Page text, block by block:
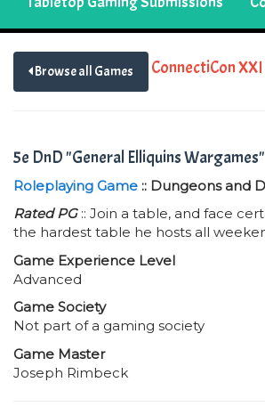
Browse all Games ConnectiCon
5e DnD "General Elliquins Wargames"
Roleplaying Game :: Dungeons and
Rated PG:: Join a table, and face
the hardest table he hosts all
Game Experience Level
Advanced
Game Society
Not part of a gaming society
Game Master
Joseph Rimbeck